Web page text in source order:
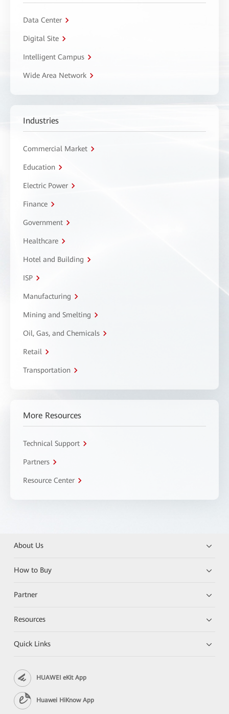
Data Center
Digital Site
Intelligent Campus
Wide Area Network
Industries
Commercial Market
Education
Electric Power
Finance
Government
Healthcare
Hotel and Building
ISP
Manufacturing
Mining and Smelting
Oil, Gas, and Chemicals
Retail
Transportation
More Resources
Technical Support
Partners
Resource Center
About Us
How to Buy
Partner
Resources
Quick Links
HUAWEI eKit App
Huawei HiKnow App